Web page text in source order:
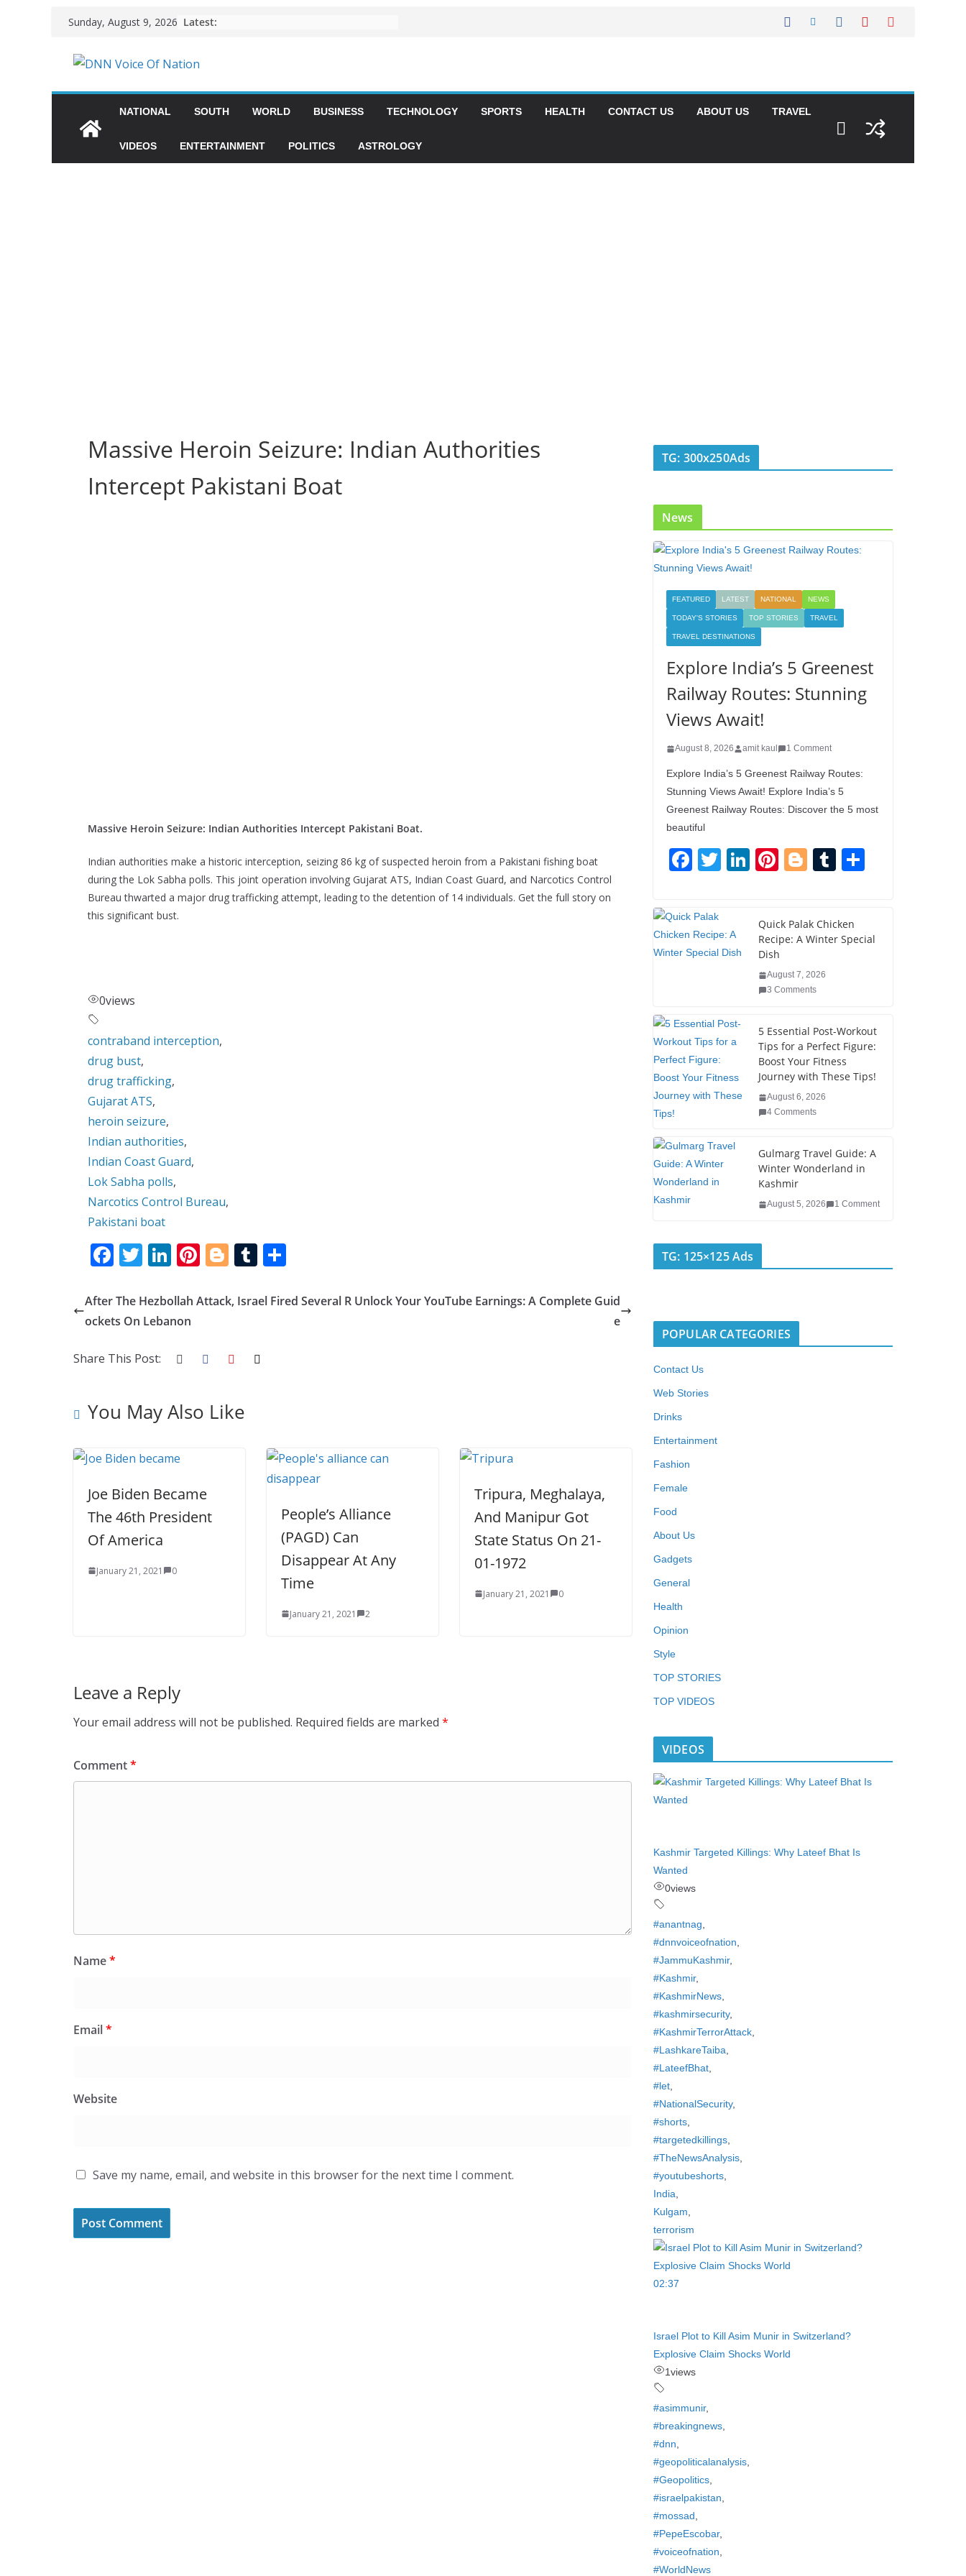
Sunday, August 9, 2026 Latest:
NATIONAL SOUTH WORLD BUSINESS TECHNOLOGY SPORTS HEALTH CONTACT US ABOUT US TRAVEL
VIDEOS ENTERTAINMENT POLITICS ASTROLOGY
Massive Heroin Seizure: Indian Authorities
Intercept Pakistani Boat
Massive Heroin Seizure: Indian Authorities Intercept Pakistani Boat.
Indian authorities make a historic interception, seizing 86 kg of suspected heroin from a Pakistani fishing boat
during the Lok Sabha polls. This joint operation involving Gujarat ATS, Indian Coast Guard, and Narcotics Control
Bureau thwarted a major drug trafficking attempt, leading to the detention of 14 individuals. Get the full story on
this significant bust.
0views
contraband interception,
drug bust,
drug trafficking,
Gujarat ATS,
heroin seizure,
Indian authorities,
Indian Coast Guard,
Lok Sabha polls,
Narcotics Control Bureau,
Pakistani boat
F
e
b
o
o
T
itt
er
Li
k
e
n
Pi
er
Bl
g
T
m ar
After The Hezbollah Attack, Israel Fired Several R
ockets On Lebanon
Unlock Your YouTube Earnings: A Complete Guid
e
Share This Post:
You May Also Like
Joe Biden Became
The 46th President
Of America
January 21, 2021 0
People’s Alliance
(PAGD) Can
Disappear At Any
Time
January 21, 2021 2
Tripura, Meghalaya,
And Manipur Got
State Status On 21-
01-1972
January 21, 2021 0
Leave a Reply
Your email address will not be published. Required fields are marked *
Comment*
Name*
Email*
Website
Save my name, email, and website in this browser for the next time I comment.
TG: 300x250Ads
News
FEATURED LATEST NATIONAL NEWS
TODAY'S STORIES TOP STORIES TRAVEL
TRAVEL DESTINATIONS
Explore India’s 5 Greenest
Railway Routes: Stunning
Views Await!
August 8, 2026 amit kaul 1 Comment
Explore India’s 5 Greenest Railway Routes:
Stunning Views Await! Explore India’s 5
Greenest Railway Routes: Discover the 5 most
beautiful
F
e
b
k
T
er
Li
e
dI
n
Pi
e
st
Bl
g
er
T
bl
r
e
Quick Palak Chicken
Recipe: A Winter Special
Dish
August 7, 2026
3 Comments
5 Essential Post-Workout
Tips for a Perfect Figure:
Boost Your Fitness
Journey with These Tips!
August 6, 2026
4 Comments
Gulmarg Travel Guide: A
Winter Wonderland in
Kashmir
August 5, 2026 1 Comment
TG: 125×125 Ads
POPULAR CATEGORIES
Contact Us
Web Stories
Drinks
Entertainment
Fashion
Female
Food
About Us
Gadgets
General
Health
Opinion
Style
TOP STORIES
TOP VIDEOS
VIDEOS
Kashmir Targeted Killings: Why Lateef Bhat Is
Wanted
0views
#anantnag
#dnnvoiceofnation
#JammuKashmir,
#Kashmir,
#KashmirNews
#kashmirsecurity,
#KashmirTerrorAttack
#LashkareTaiba
#LateefBhat
#let
#NationalSecurity,
#shorts
#targetedkillings
#TheNewsAnalysis
#youtubeshorts
India
Kulgam
terrorism
02:37
Israel Plot to Kill Asim Munir in Switzerland?
Explosive Claim Shocks World
1views
#asimmunir,
#breakingnews
#dnn
#geopoliticalanalysis
#Geopolitics
#israelpakistan
#mossad
#PepeEscobar,
#voiceofnation
#WorldNews